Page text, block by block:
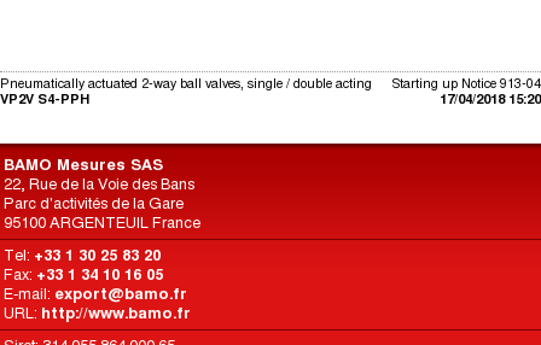
Starting up Notice 913-04
17/04/2018 15:20
Pneumatically actuated 2-way ball valves, single / double acting
VP2V S4-PPH
BAMO Mesures SAS
22, Rue de la Voie des Bans
Parc d'activités de la Gare
95100 ARGENTEUIL France
Tel: +33 1 30 25 83 20
Fax: +33 1 34 10 16 05
E-mail: export@bamo.fr
URL: http://www.bamo.fr